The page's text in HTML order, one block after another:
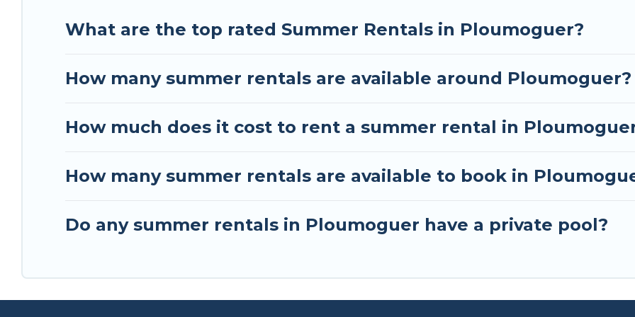
What are the top rated Summer Rentals in Ploumoguer?
How many summer rentals are available around Ploumoguer?
How much does it cost to rent a summer rental in
How many summer rentals are available to book in
Do any summer rentals in Ploumoguer have a private pool?